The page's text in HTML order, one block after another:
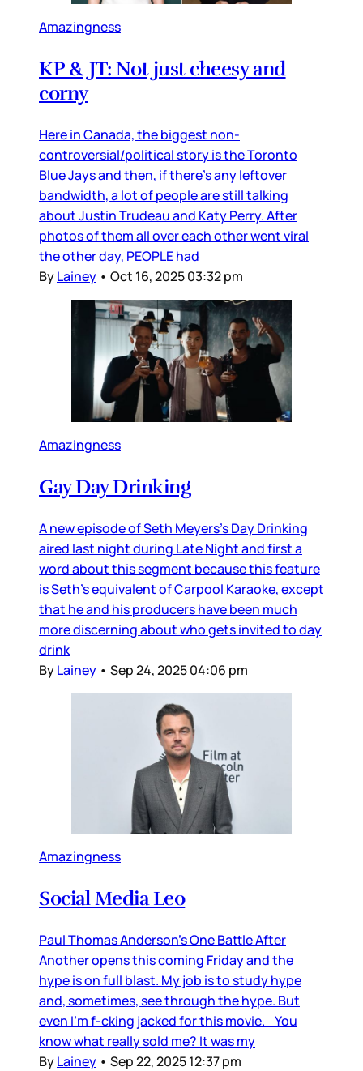
Amazingness
KP & JT: Not just cheesy and
corny
Here in Canada, the biggest non-
controversial/political story is the Toronto
Blue Jays and then, if there’s any leftover
bandwidth, a lot of people are still talking
about Justin Trudeau and Katy Perry. After
photos of them all over each other went viral
the other day, PEOPLE had
ByLainey • Oct 16, 2025 03:32 pm
Amazingness
Gay Day Drinking
A new episode of Seth Meyers’s Day Drinking
aired last night during Late Night and first a
word about this segment because this feature
is Seth’s equivalent of Carpool Karaoke, except
that he and his producers have been much
more discerning about who gets invited to day
drink
ByLainey • Sep 24, 2025 04:06 pm
Amazingness
Social Media Leo
Paul Thomas Anderson’s One Battle After
Another opens this coming Friday and the
hype is on full blast. My job is to study hype
and, sometimes, see through the hype. But
even I’m f-cking jacked for this movie. You
know what really sold me? It was my
ByLainey • Sep 22, 2025 12:37 pm